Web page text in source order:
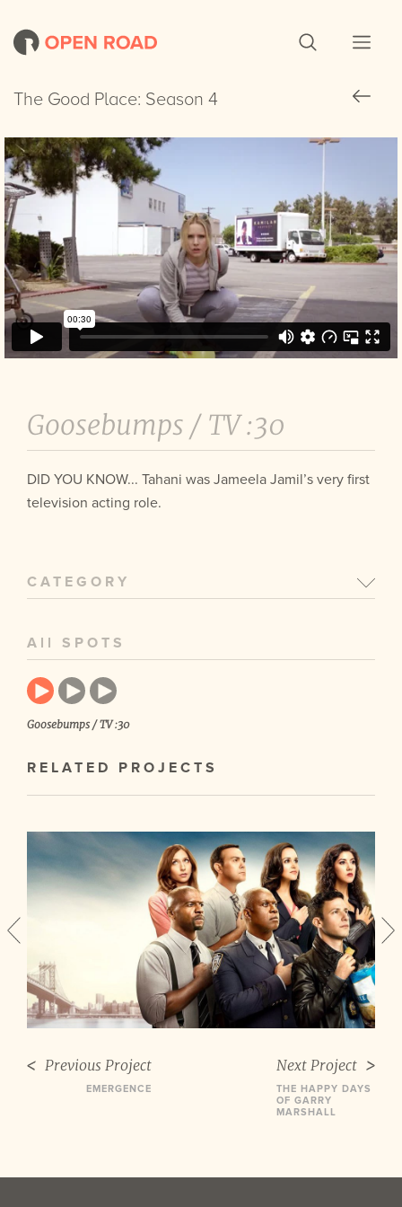
The Good Place: Season 4
The Good Place: Season 4
Goosebumps / TV :30
DID YOU KNOW... Tahani was Jameela Jamil’s very first
television acting role.
CATEGORY
All SPOTS
Goosebumps / TV :30
RELATED PROJECTS
Previous Project
EMERGENCE
Next Project
THE HAPPY DAYS
OF GARRY
MARSHALL